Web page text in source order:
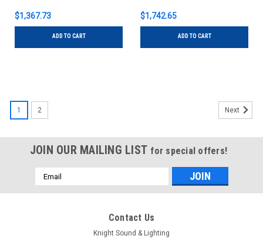
Wall Mount in Junction Box
$1,367.73
ADD TO CART
$1,742.65
ADD TO CART
1 2 Next
JOIN OUR MAILING LIST for special offers!
Email
Address
Contact Us
Knight Sound & Lighting